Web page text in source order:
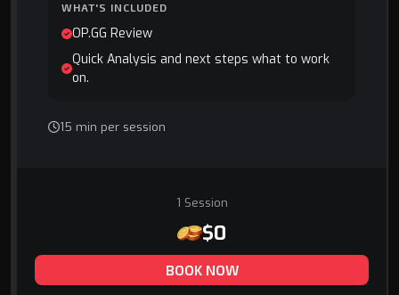
WHAT'S INCLUDED
OP.GG Review
Quick Analysis and next steps what to work
on.
15 min per session
1 Session
$0
BOOK NOW